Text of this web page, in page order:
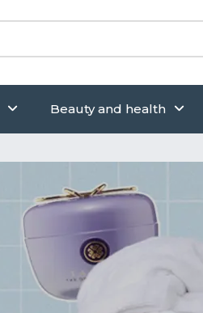
Beauty and health